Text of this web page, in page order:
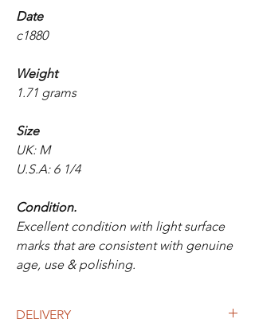
Date
c1880
Weight
1.71 grams
Size
UK: M
U.S.A: 6 1/4
Condition.
Excellent condition with light surface
marks that are consistent with genuine
age, use & polishing.
DELIVERY